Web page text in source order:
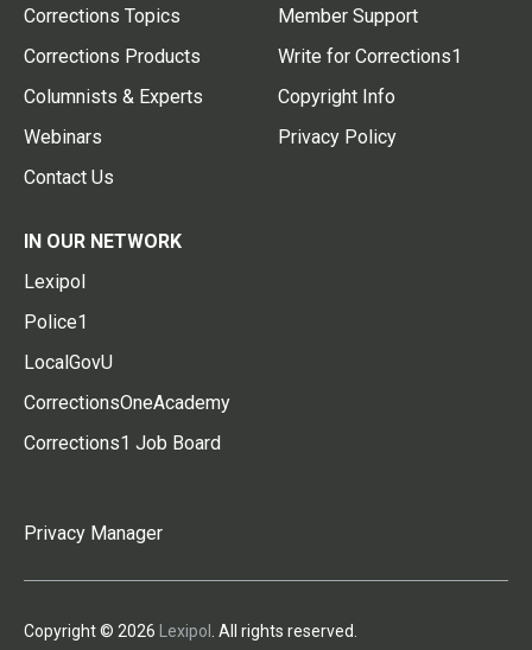
Corrections Topics
Corrections Products
Columnists & Experts
Webinars
Contact Us
Member Support
Write for Corrections1
Copyright Info
Privacy Policy
IN OUR NETWORK
Lexipol
Police1
LocalGovU
CorrectionsOneAcademy
Corrections1 Job Board
Privacy Manager
Copyright © 2026 Lexipol . All rights reserved.